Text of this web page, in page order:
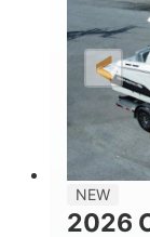
NEW
2026